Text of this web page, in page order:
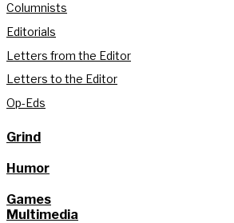
Columnists
Editorials
Letters from the Editor
Letters to the Editor
Op-Eds
Grind
Humor
Games
Multimedia